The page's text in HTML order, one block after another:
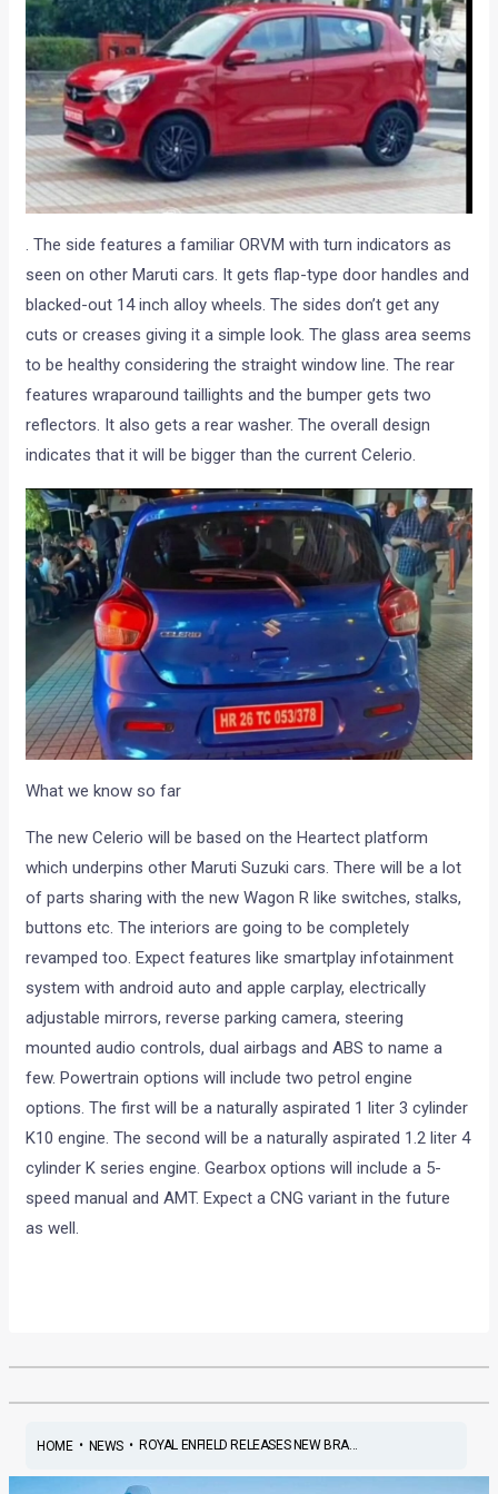
. The side features a familiar ORVM with turn indicators as
seen on other Maruti cars. It gets flap-type door handles and
blacked-out 14 inch alloy wheels. The sides don’t get any
cuts or creases giving it a simple look. The glass area seems
to be healthy considering the straight window line. The rear
features wraparound taillights and the bumper gets two
reflectors. It also gets a rear washer. The overall design
indicates that it will be bigger than the current Celerio.
What we know so far
The new Celerio will be based on the Heartect platform
which underpins other Maruti Suzuki cars. There will be a lot
of parts sharing with the new Wagon R like switches, stalks,
buttons etc. The interiors are going to be completely
revamped too. Expect features like smartplay infotainment
system with android auto and apple carplay, electrically
adjustable mirrors, reverse parking camera, steering
mounted audio controls, dual airbags and ABS to name a
few. Powertrain options will include two petrol engine
options. The first will be a naturally aspirated 1 liter 3 cylinder
K10 engine. The second will be a naturally aspirated 1.2 liter 4
cylinder K series engine. Gearbox options will include a 5-
speed manual and AMT. Expect a CNG variant in the future
as well.
HOME• NEWS• ROYAL ENFIELD RELEASES NEW BRA...